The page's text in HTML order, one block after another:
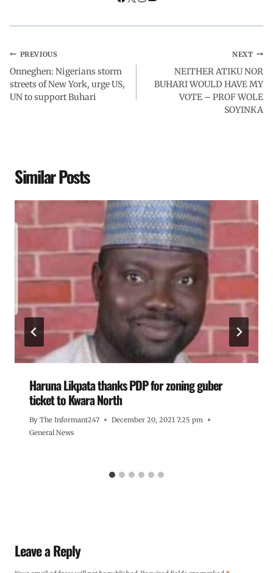
PREVIOUS
Onneghen: Nigerians storm
streets of New York, urge US,
UN to support Buhari
NEXT
NEITHER ATIKU NOR
BUHARI WOULD HAVE MY
VOTE – PROF WOLE
SOYINKA
Similar Posts
Haruna Likpata thanks PDP for zoning guber
ticket to Kwara North
By The Informant247
December 20, 2021 7:25 pm
General News
Leave a Reply